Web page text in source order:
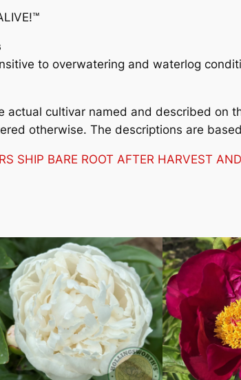
to overwatering and waterlog
actual cultivar named and described on
otherwise. The descriptions are
SHIP BARE ROOT AFTER HARVEST